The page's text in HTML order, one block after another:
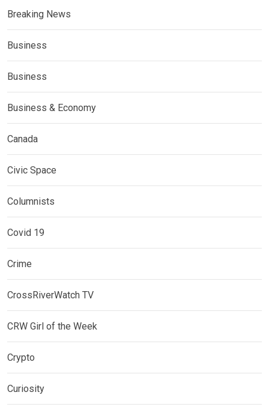
Breaking News
Business
Business
Business & Economy
Canada
Civic Space
Columnists
Covid 19
Crime
CrossRiverWatch TV
CRW Girl of the Week
Crypto
Curiosity